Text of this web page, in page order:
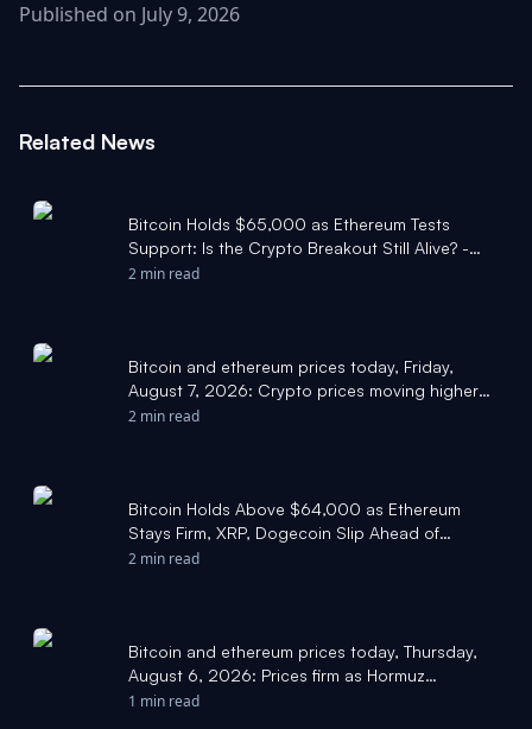
Published on July 9, 2026
Related News
Bitcoin Holds $65,000 as Ethereum Tests
Support: Is the Crypto Breakout Still Alive? -
investingLive
2 min read
Bitcoin and ethereum prices today, Friday,
August 7, 2026: Crypto prices moving higher
following July jobs report - Yahoo Finance
2 min read
Bitcoin Holds Above $64,000 as Ethereum
Stays Firm, XRP, Dogecoin Slip Ahead of
CLARITY Act Vote - Benzinga
2 min read
Bitcoin and ethereum prices today, Thursday,
August 6, 2026: Prices firm as Hormuz
negotiations continue and ADP jobs report
1 min read